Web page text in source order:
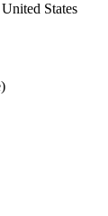
States